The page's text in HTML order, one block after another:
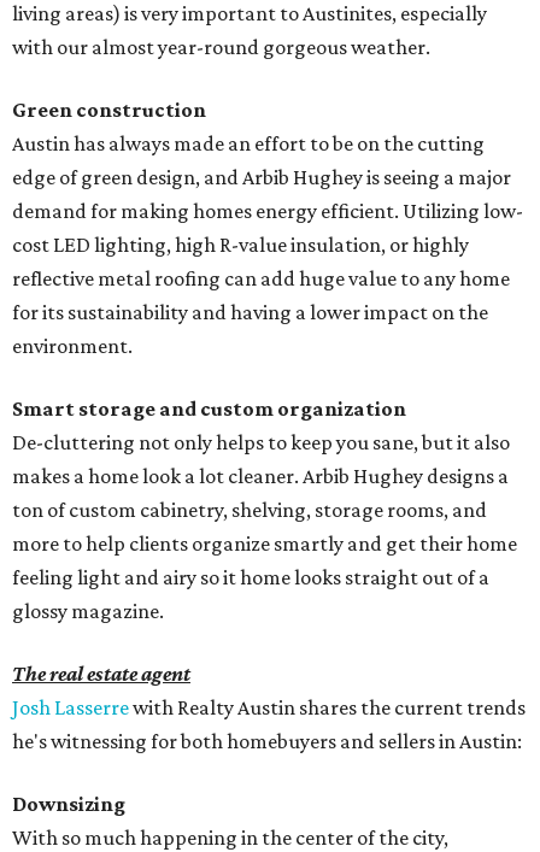
living areas) is very important to Austinites, especially
with our almost year-round gorgeous weather.
Green construction
Austin has always made an effort to be on the cutting
edge of green design, and Arbib Hughey is seeing a major
demand for making homes energy efficient. Utilizing low-
cost LED lighting, high R-value insulation, or highly
reflective metal roofing can add huge value to any home
for its sustainability and having a lower impact on the
environment.
Smart storage and custom organization
De-cluttering not only helps to keep you sane, but it also
makes a home look a lot cleaner. Arbib Hughey designs a
ton of custom cabinetry, shelving, storage rooms, and
more to help clients organize smartly and get their home
feeling light and airy so it home looks straight out of a
glossy magazine.
The real estate agent
Josh Lasserrewith Realty Austin shares the current trends
he's witnessing for both homebuyers and sellers in Austin:
Downsizing
With so much happening in the center of the city,